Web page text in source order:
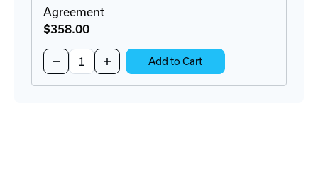
Agreement
$358.00
Decrease
Quantity
of
Increase
Quantity
of
Add to Cart